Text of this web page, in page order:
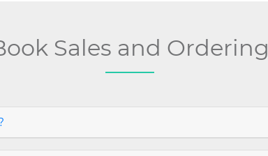
Sales and Ordering